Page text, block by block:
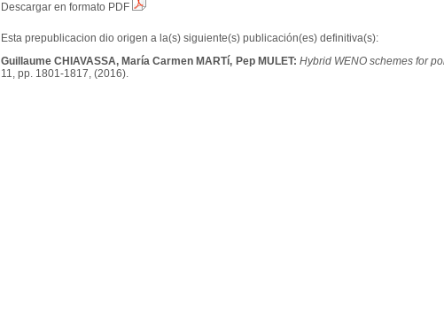
Descargar en formato PDF
Esta prepublicacion dio origen a la(s) siguiente(s) publicación(es) definitiva(s):
Guillaume CHIAVASSA, María Carmen MARTí, Pep MULET: Hybrid WENO schemes for
11, pp. 1801-1817, (2016).